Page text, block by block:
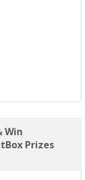
Win
Prizes